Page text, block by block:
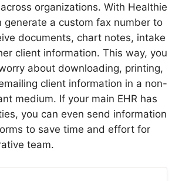
organizations. With Healthie
generate a custom fax number to
documents, chart notes, intake
client information. This way, you
about downloading, printing,
client information in a non-
medium. If your main EHR has
you can even send information
to save time and effort for
team.